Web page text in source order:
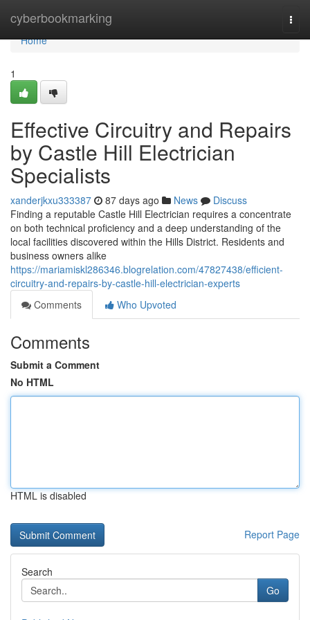
cyberbookmarking
Home
Home
1
Effective Circuitry and Repairs
by Castle Hill Electrician
Specialists
xanderjkxu333387 87 days ago News
Discuss
Finding a reputable Castle Hill Electrician requires a concentrate
on both technical proficiency and a deep understanding of the
local facilities discovered within the Hills District. Residents and
business owners alike
https://mariamiskl286346.blogrelation.com/47827438/efficient-
circuitry-and-repairs-by-castle-hill-electrician-experts
Comments
Who Upvoted
Comments
Submit a Comment
No HTML
HTML is disabled
Report Page
Search
Go